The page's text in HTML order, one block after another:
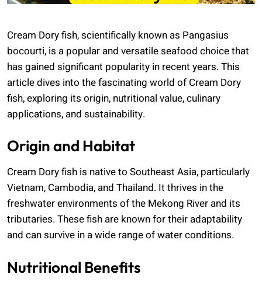
Cream Dory fish, scientifically known as Pangasius
bocourti, is a popular and versatile seafood choice that
has gained significant popularity in recent years. This
article dives into the fascinating world of Cream Dory
fish, exploring its origin, nutritional value, culinary
applications, and sustainability.
Origin and Habitat
Cream Dory fish is native to Southeast Asia, particularly
Vietnam, Cambodia, and Thailand. It thrives in the
freshwater environments of the Mekong River and its
tributaries. These fish are known for their adaptability
and can survive in a wide range of water conditions.
Nutritional Benefits